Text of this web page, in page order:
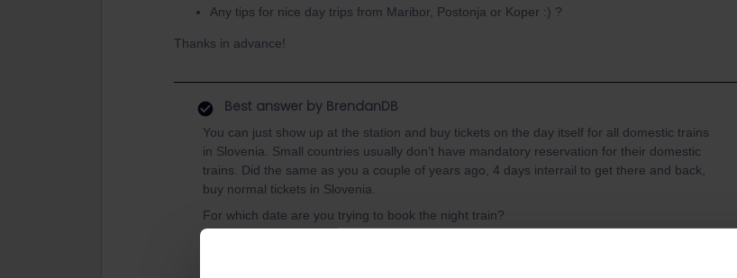
Any tips for nice day trips from Maribor, Postonja or Koper :) ?
Thanks in advance!
Best answer by BrendanDB
You can just show up at the station and buy tickets on the day itself for all domestic trains
in Slovenia. Small countries usually don’t have mandatory reservation for their domestic
trains. Did the same as you a couple of years ago, 4 days interrail to get there and back,
buy normal tickets in Slovenia.
For which date are you trying to book the night train?